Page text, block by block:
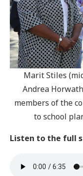
Marit Stiles
Andrea
members of the
to school
Listen to the full